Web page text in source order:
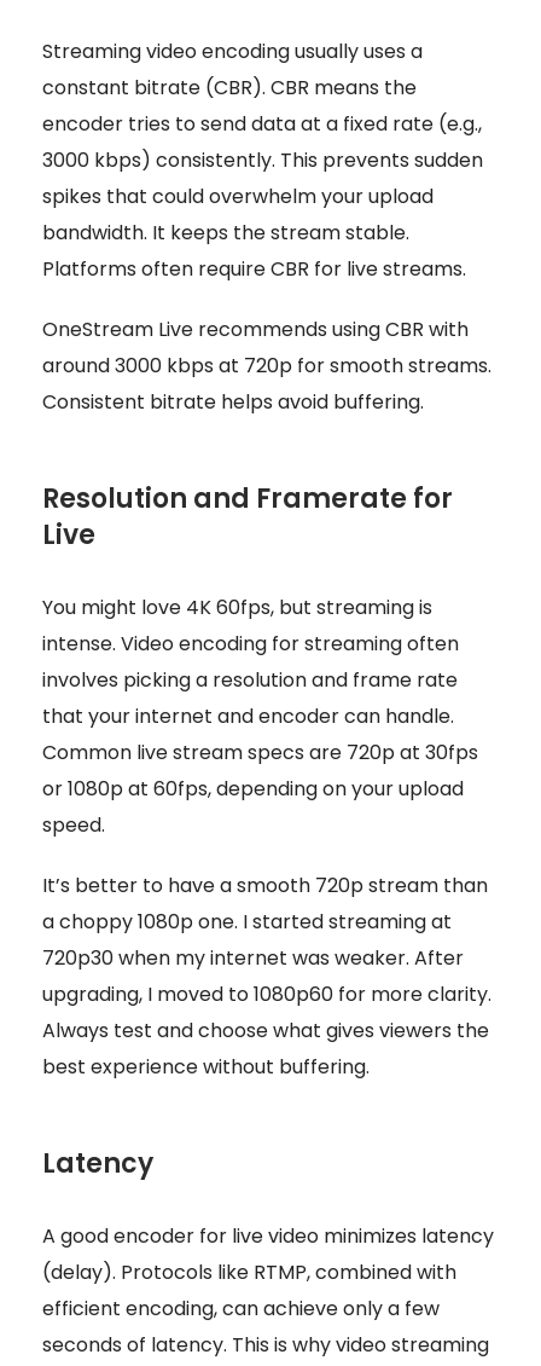
Streaming video encoding usually uses a
constant bitrate (CBR). CBR means the
encoder tries to send data at a fixed rate (e.g.,
3000 kbps) consistently. This prevents sudden
spikes that could overwhelm your upload
bandwidth. It keeps the stream stable.
Platforms often require CBR for live streams.
OneStream Live recommends using CBR with
around 3000 kbps at 720p for smooth streams.
Consistent bitrate helps avoid buffering.
Resolution and Framerate for
Live
You might love 4K 60fps, but streaming is
intense. Video encoding for streaming often
involves picking a resolution and frame rate
that your internet and encoder can handle.
Common live stream specs are 720p at 30fps
or 1080p at 60fps, depending on your upload
speed.
It’s better to have a smooth 720p stream than
a choppy 1080p one. I started streaming at
720p30 when my internet was weaker. After
upgrading, I moved to 1080p60 for more clarity.
Always test and choose what gives viewers the
best experience without buffering.
Latency
A good encoder for live video minimizes latency
(delay). Protocols like RTMP, combined with
efficient encoding, can achieve only a few
seconds of latency. This is why video streaming